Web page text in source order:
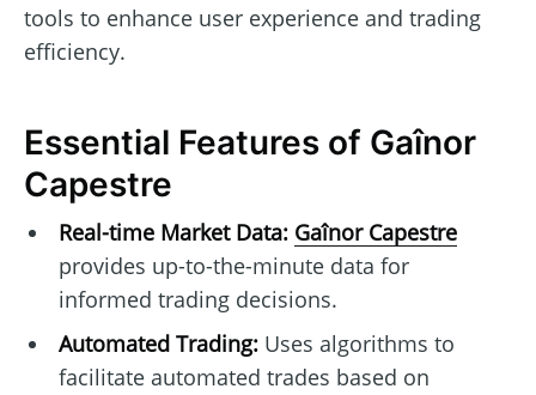
tools to enhance user experience and trading
efficiency.
Essential Features of Gaînor
Capestre
Real-time Market Data: Gaînor Capestre
provides up-to-the-minute data for
informed trading decisions.
Automated Trading:Uses algorithms to
facilitate automated trades based on